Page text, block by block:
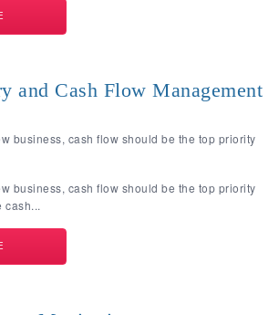
and Cash Flow Management
business, cash flow should be the top priority
business, cash flow should be the top priority
cash...